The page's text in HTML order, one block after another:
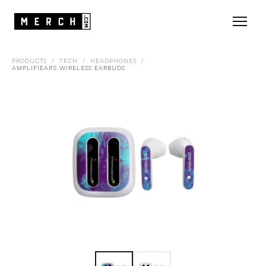
PRODUCTS / TECH / HEADPHONES
/
AMPLIFIEARS WIRELESS EARBUDS